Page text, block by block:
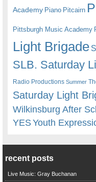
Academy Piano Pitcairn
Pittsburgh Music Academy
Light Brigade
SLB. Saturday
Radio Productions Summer
Saturday Light
Wilkinsburg After
YESYouth
recent posts
Live Music: Gray Buchanan